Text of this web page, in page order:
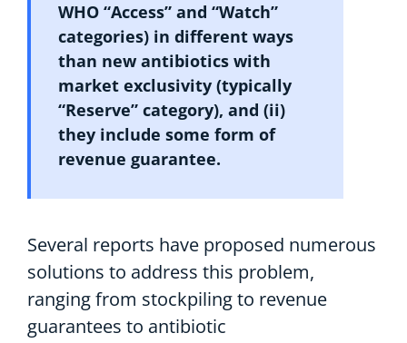
WHO “Access” and “Watch”
categories) in different ways
than new antibiotics with
market exclusivity (typically
“Reserve” category), and (ii)
they include some form of
revenue guarantee.
Several reports have proposed numerous
solutions to address this problem,
ranging from stockpiling to revenue
guarantees to antibiotic